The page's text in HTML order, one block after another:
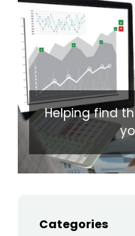
Helping find
Categories